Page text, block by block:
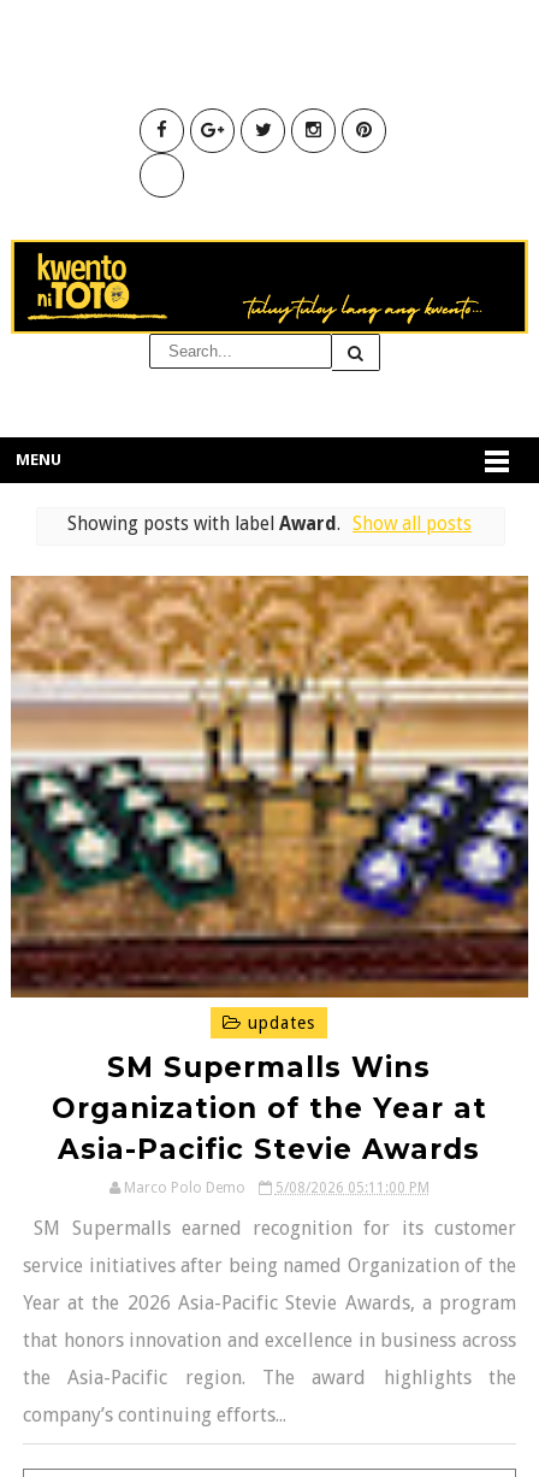
MENU
Showing posts with label Award. Show all posts
updates
SM Supermalls Wins
Organization of the Year at
Asia-Pacific Stevie Awards
Marco Polo Demo 5/08/2026 05:11:00 PM
SM Supermalls earned recognition for its customer
service initiatives after being named Organization of the
Year at the 2026 Asia-Pacific Stevie Awards, a program
that honors innovation and excellence in business across
the Asia-Pacific region. The award highlights the
company’s continuing efforts...